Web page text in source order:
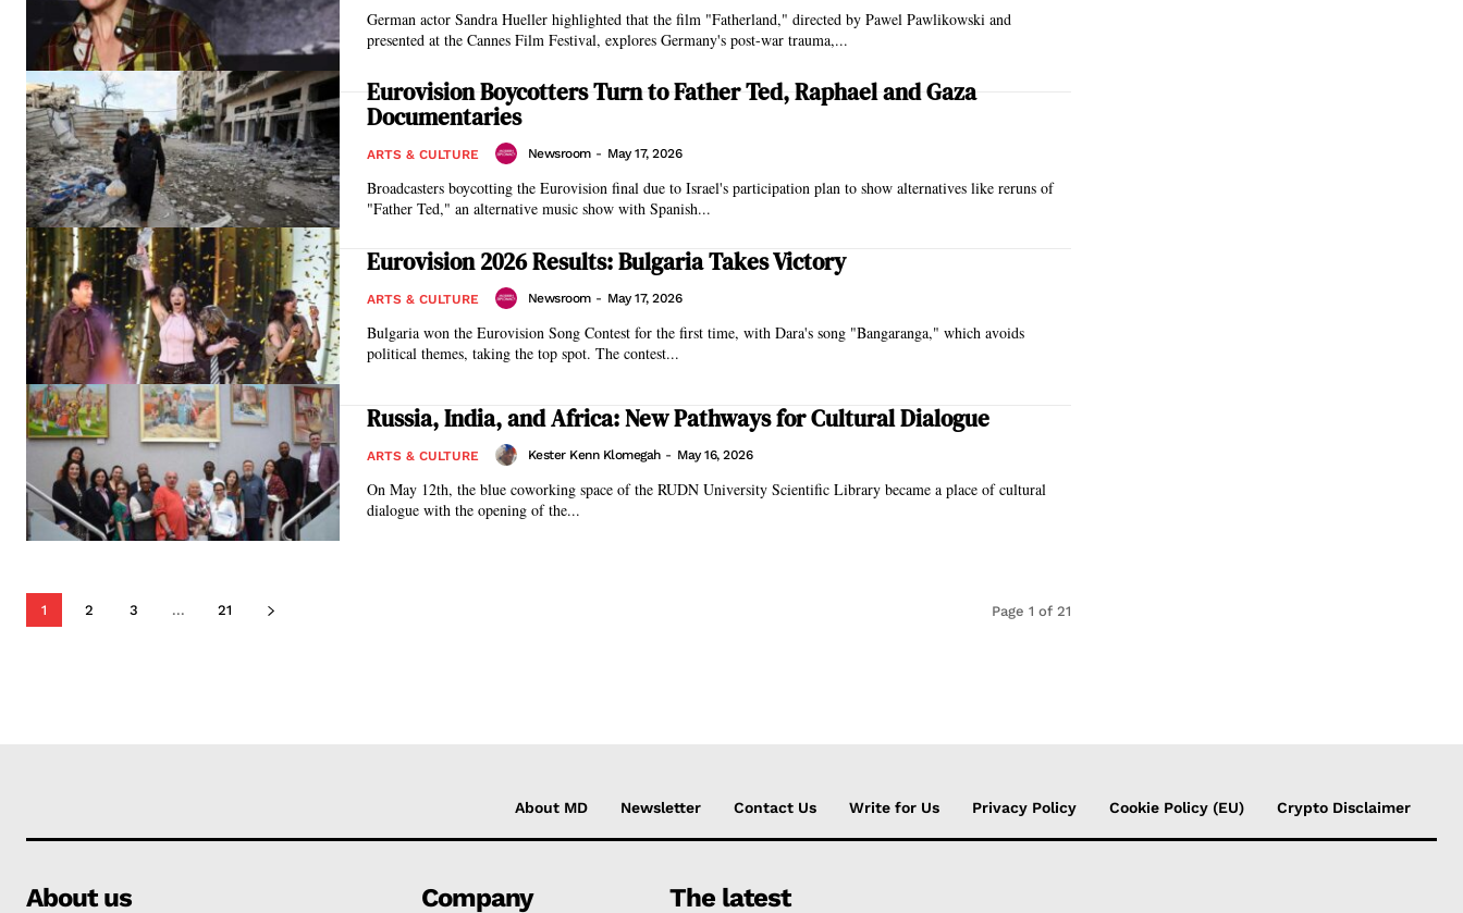
German actor Sandra Hueller highlighted that the film "Fatherland," directed by Pawel Pawlikowski and
presented at the Cannes Film Festival, explores Germany's post-war trauma,...
Eurovision Boycotters Turn to Father Ted, Raphael and Gaza
Documentaries
ARTS & CULTURE Newsroom - May 17, 2026
Broadcasters boycotting the Eurovision final due to Israel's participation plan to show alternatives like reruns of
"Father Ted," an alternative music show with Spanish...
Eurovision 2026 Results: Bulgaria Takes Victory
ARTS & CULTURE Newsroom - May 17, 2026
Bulgaria won the Eurovision Song Contest for the first time, with Dara's song "Bangaranga," which avoids
political themes, taking the top spot. The contest...
Russia, India, and Africa: New Pathways for Cultural Dialogue
ARTS & CULTURE Kester Kenn Klomegah - May 16, 2026
On May 12th, the blue coworking space of the RUDN University Scientific Library became a place of cultural
dialogue with the opening of the...
1 2 3 ... 21 Page 1 of 21
About MD Newsletter Contact Us Write for Us Privacy Policy Cookie Policy (EU) Crypto Disclaimer
About us Company The latest